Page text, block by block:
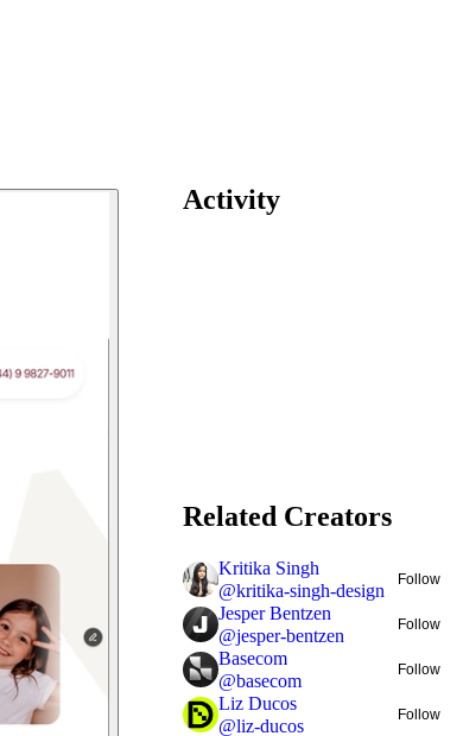
Activity
Related Creators
Kritika Singh
@kritika-singh-design
Follow
Jesper Bentzen
@jesper-bentzen
Follow
Basecom
@basecom
Follow
Liz Ducos
@liz-ducos
Follow